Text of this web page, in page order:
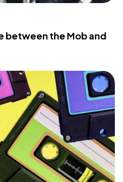
between the Mob and